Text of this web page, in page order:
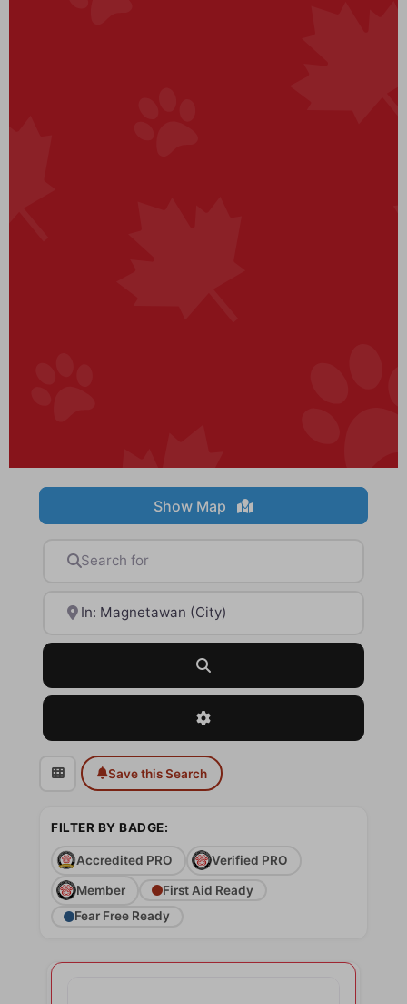
Show Map
Advanced Filters
Save this Search
FILTER BY BADGE:
Accredited PRO Verified PRO
Member
First Aid Ready
Fear Free Ready